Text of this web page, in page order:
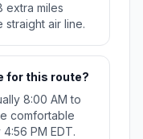
extra miles
air line.
for this route?
8:00 AM to
comfortable
PM EDT.